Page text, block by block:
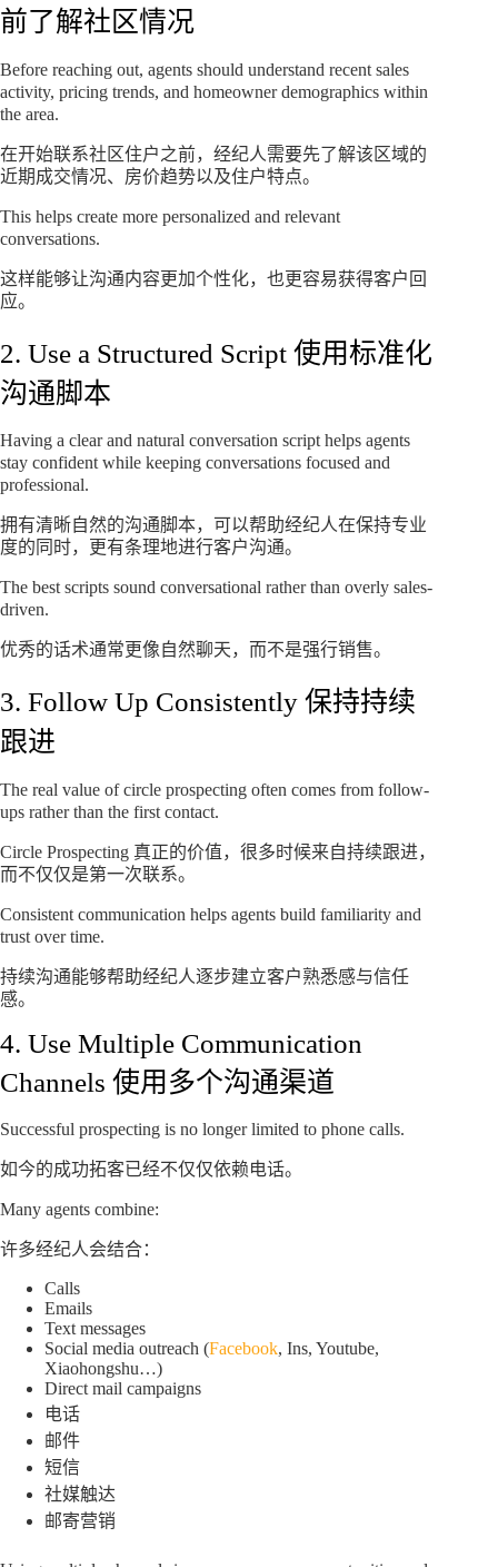
前了解社区情况
Before reaching out, agents should understand recent sales
activity, pricing trends, and homeowner demographics within
the area.
在开始联系社区住户之前，经纪人需要先了解该区域的
近期成交情况、房价趋势以及住户特点。
This helps create more personalized and relevant
conversations.
这样能够让沟通内容更加个性化，也更容易获得客户回
应。
2. Use a Structured Script 使用标准化
沟通脚本
Having a clear and natural conversation script helps agents
stay confident while keeping conversations focused and
professional.
拥有清晰自然的沟通脚本，可以帮助经纪人在保持专业
度的同时，更有条理地进行客户沟通。
The best scripts sound conversational rather than overly sales-
driven.
优秀的话术通常更像自然聊天，而不是强行销售。
3. Follow Up Consistently 保持持续
跟进
The real value of circle prospecting often comes from follow-
ups rather than the first contact.
Circle Prospecting 真正的价值，很多时候来自持续跟进，
而不仅仅是第一次联系。
Consistent communication helps agents build familiarity and
trust over time.
持续沟通能够帮助经纪人逐步建立客户熟悉感与信任
感。
4. Use Multiple Communication
Channels 使用多个沟通渠道
Successful prospecting is no longer limited to phone calls.
如今的成功拓客已经不仅仅依赖电话。
Many agents combine:
许多经纪人会结合：
Calls
Emails
Text messages
Social media outreach (Facebook, Ins, Youtube,
Xiaohongshu…)
Direct mail campaigns
电话
邮件
短信
社媒触达
邮寄营销